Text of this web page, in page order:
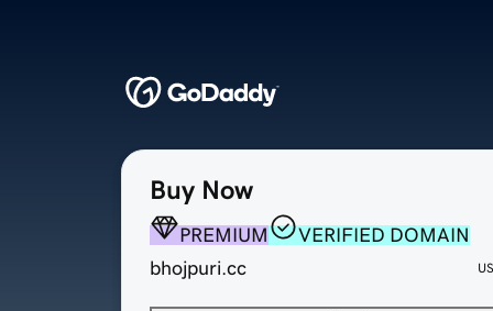
Buy Now
PREMIUM
VERIFIED DOMAIN
bhojpuri.cc